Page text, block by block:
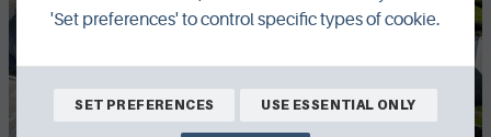
'Set preferences' to control specific types of cookie.
SET PREFERENCES USE ESSENTIAL ONLY